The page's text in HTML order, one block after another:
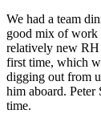
We had a team
good mix of work
relatively new RH
first time, which
digging out from
him aboard. Peter
time.